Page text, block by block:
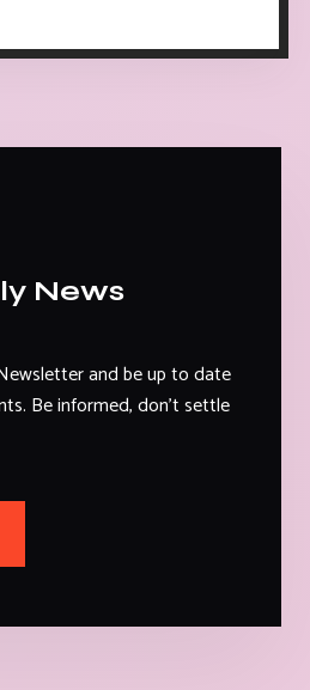
News
and be up to date
Be informed, don't settle